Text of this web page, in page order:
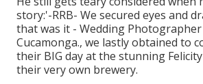
story:'-RRB- We secured eyes and
that was it - Wedding Photographer
Cucamonga., we lastly obtained to
their BIG day at the stunning
their very own brewery.